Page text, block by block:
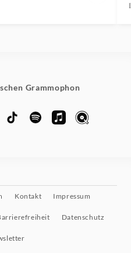
Grammophon
Kontakt Impressum
Datenschutz